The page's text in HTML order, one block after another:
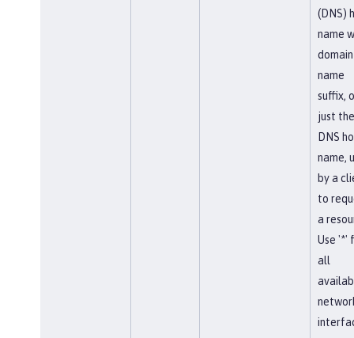
(DNS)
name
domain
name
suffix,
just the
DNS
name,
by a
to
a
Use '*'
all